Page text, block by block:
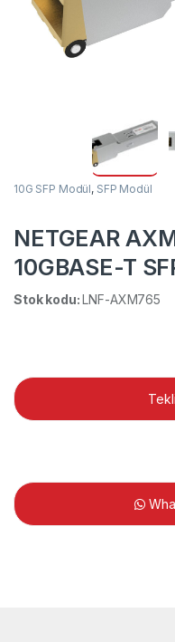
10G SFP Modül, SFP Modül
NETGEAR
10GBASE-T
30m
Stok kodu:LNF-AXM765